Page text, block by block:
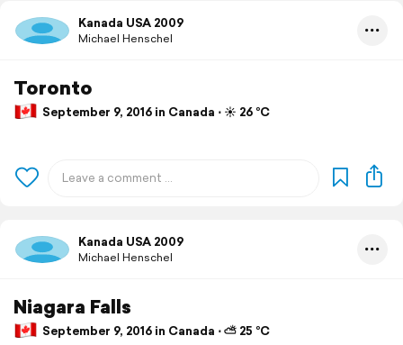
Kanada USA 2009
Michael Henschel
Toronto
September 9, 2016 in Canada ⋅ ☀️ 26 °C
Kanada USA 2009
Michael Henschel
Niagara Falls
September 9, 2016 in Canada ⋅ ⛅ 25 °C